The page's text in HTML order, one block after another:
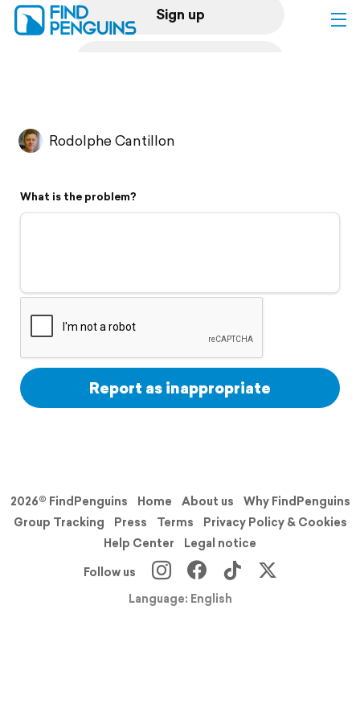
Sign up
Flyover video
Support
Rodolphe Cantillon
What is the problem?
Report as inappropriate
2026© FindPenguins Home About us
Why FindPenguins
Group Tracking
Press Terms
Privacy Policy & Cookies
Help Center
Legal notice
Follow us
Language: English